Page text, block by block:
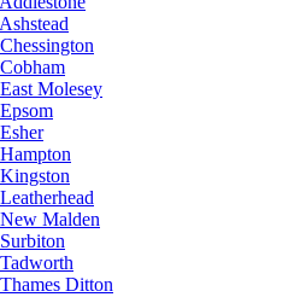
Molesey
Malden
Ditton